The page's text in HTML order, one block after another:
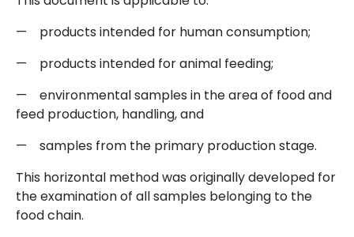
— products intended for human consumption;
— products intended for animal feeding;
— environmental samples in the area of food and
feed production, handling, and
— samples from the primary production stage.
This horizontal method was originally developed for
the examination of all samples belonging to the
food chain.